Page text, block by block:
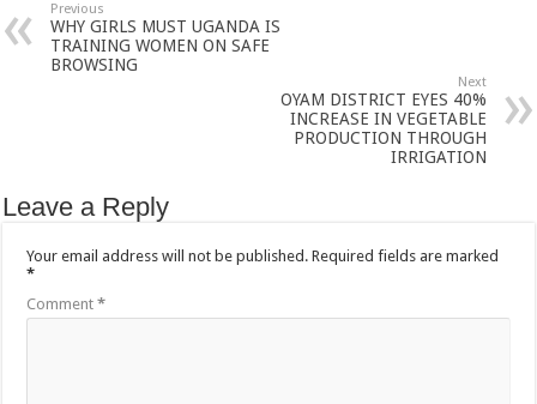
Just In!! New Opinion Poll Shows Museveni Winning The 15th January
Previous
WHY GIRLS MUST UGANDA IS
TRAINING WOMEN ON SAFE
BROWSING
Next
OYAM DISTRICT EYES 40%
INCREASE IN VEGETABLE
PRODUCTION THROUGH
IRRIGATION
Leave a Reply
Your email address will not be published. Required fields are marked
*
Comment*